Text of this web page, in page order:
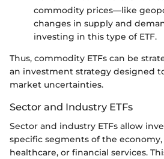
commodity prices—like
changes in supply and
investing in this type of ETF.
Thus, commodity ETFs can be
an investment strategy designed
market uncertainties.
Sector and Industry ETFs
Sector and industry ETFs allow
specific segments of the
healthcare, or financial services.